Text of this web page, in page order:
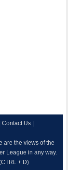
|Contact Us |
are the views of the
League in any way.
+ D)